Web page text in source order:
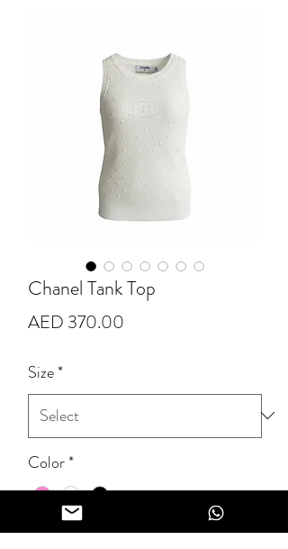
Chanel Tank Top
AED 370.00
Size*
Color*